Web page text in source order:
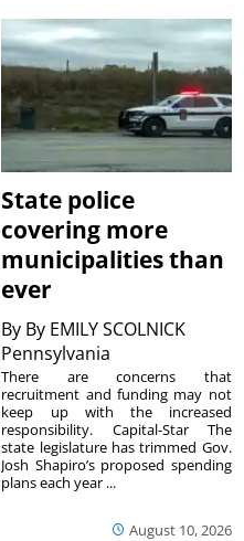
State police
covering more
municipalities than
ever
By By EMILY SCOLNICK
Pennsylvania
August 10, 2026
There are concerns that
recruitment and funding may not
keep up with the increased
responsibility. Capital-Star The
state legislature has trimmed Gov.
Josh Shapiro’s proposed spending
plans each year ...